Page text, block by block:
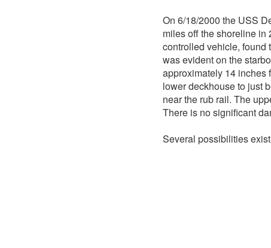
On 6/18/2000 the USS
miles off the shoreline in
controlled vehicle, found
was evident on the
approximately 14 inches
lower deckhouse to just
near the rub rail. The
There is no significant
Several possibilities